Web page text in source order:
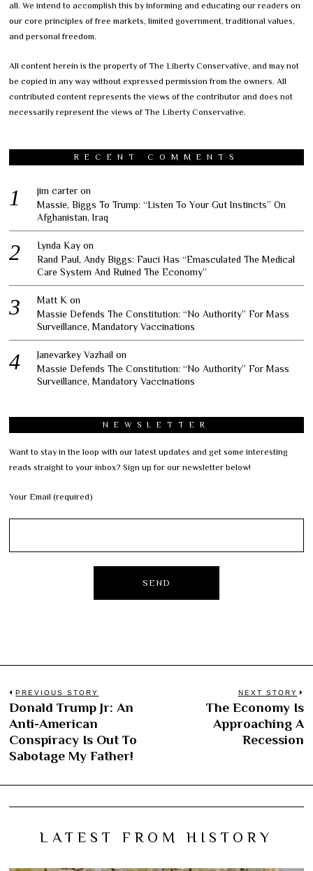
all. We intend to accomplish this by informing and educating our readers on
our core principles of free markets, limited government, traditional values,
and personal freedom.
All content herein is the property of The Liberty Conservative, and may not
be copied in any way without expressed permission from the owners. All
contributed content represents the views of the contributor and does not
necessarily represent the views of The Liberty Conservative.
RECENT COMMENTS
jim carter on
Massie, Biggs To Trump: “Listen To Your Gut Instincts” On
Afghanistan, Iraq
Lynda Kay on
Rand Paul, Andy Biggs: Fauci Has “Emasculated The Medical
Care System And Ruined The Economy”
Matt K on
Massie Defends The Constitution: “No Authority” For Mass
Surveillance, Mandatory Vaccinations
Janevarkey Vazhail on
Massie Defends The Constitution: “No Authority” For Mass
Surveillance, Mandatory Vaccinations
NEWSLETTER
Want to stay in the loop with our latest updates and get some interesting
reads straight to your inbox? Sign up for our newsletter below!
Your Email (required)
Post
navigation
PREVIOUS STORY
Previous
post:
Donald Trump Jr: An
Anti-American
Conspiracy Is Out To
Sabotage My Father!
NEXT STORY
The Economy Is
Approaching A
Recession
LATEST FROM HISTORY